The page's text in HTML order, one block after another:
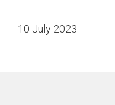
10 July 2023